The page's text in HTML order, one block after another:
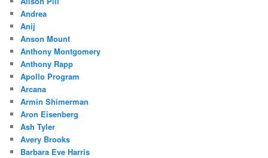
Andrea
Anij
Anson Mount
Anthony Montgomery
Anthony Rapp
Apollo Program
Arcana
Armin Shimerman
Aron Eisenberg
Ash Tyler
Avery Brooks
Barbara Eve Harris